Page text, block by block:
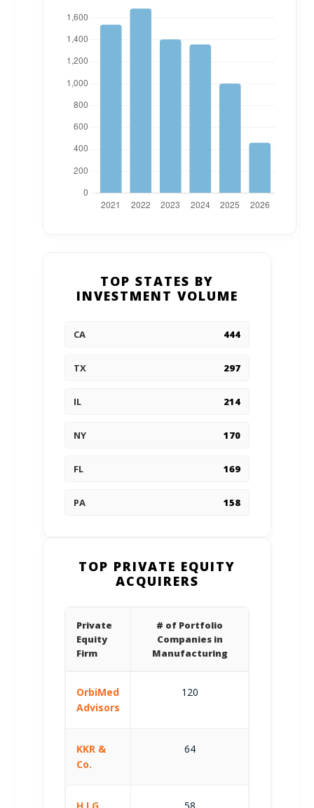
TOP STATES BY
INVESTMENT VOLUME
CA 444
TX 297
IL 214
NY 170
FL 169
PA 158
TOP PRIVATE EQUITY
ACQUIRERS
Private
Equity
Firm
# of Portfolio
Companies in
Manufacturing
OrbiMed
Advisors
120
KKR &
Co.
64